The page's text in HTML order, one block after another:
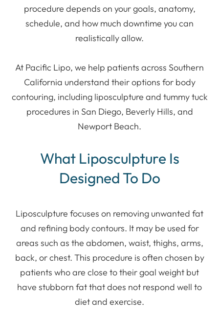
procedure depends on your goals, anatomy,
schedule, and how much downtime you can
realistically allow.
At Pacific Lipo, we help patients across Southern
California understand their options for body
contouring, including liposculpture and tummy tuck
procedures in San Diego, Beverly Hills, and
Newport Beach.
What Liposculpture Is
Designed To Do
Liposculpture focuses on removing unwanted fat
and refining body contours. It may be used for
areas such as the abdomen, waist, thighs, arms,
back, or chest. This procedure is often chosen by
patients who are close to their goal weight but
have stubborn fat that does not respond well to
diet and exercise.